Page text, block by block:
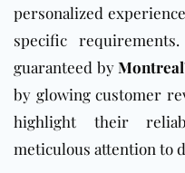
personalized
specific
guaranteed by
by glowing customer
highlight their
meticulous attention to